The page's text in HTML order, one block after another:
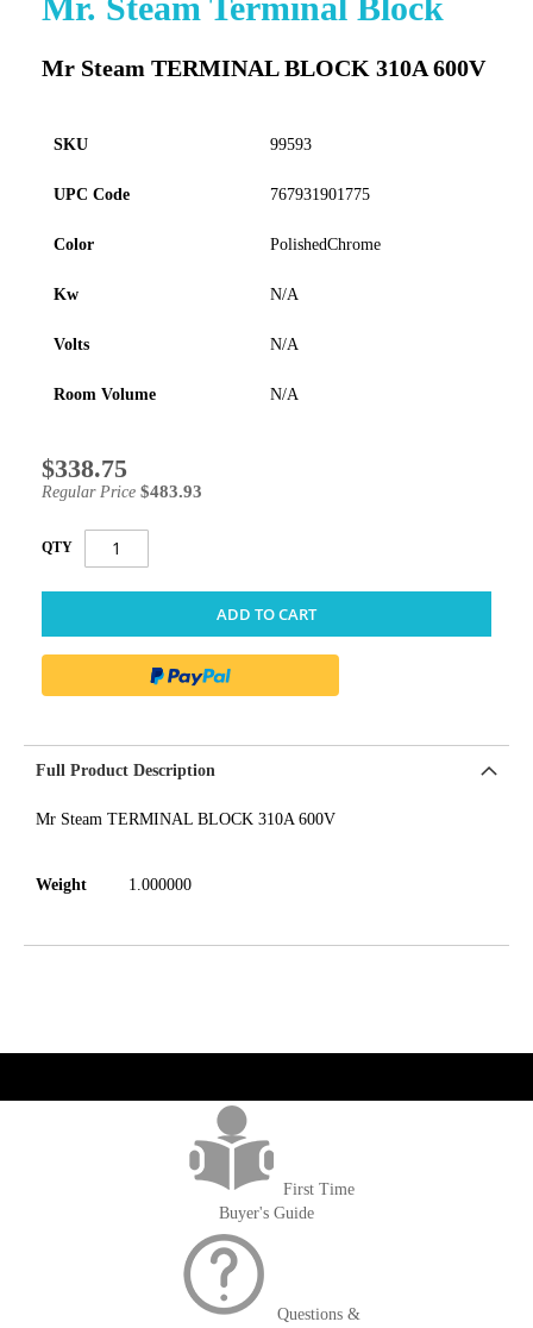
Mr Steam TERMINAL BLOCK 310A 600V
SKU 99593
UPC Code 767931901775
Color PolishedChrome
Kw N/A
Volts N/A
Room Volume N/A
Special
Price
$338.75
Regular Price $483.93
QTY
ADD TO CART
to
beginning
images
Full Product Description
Mr Steam TERMINAL BLOCK 310A 600V
Weight 1.000000
First Time
Buyer's Guide
Questions &